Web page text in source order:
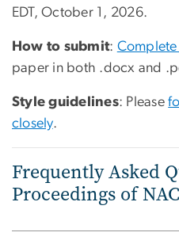
EDT,October 1, 2026.
How to submit:
paper in both .docx and
Style guidelines: Please
closely.
Frequently Asked
Proceedings of